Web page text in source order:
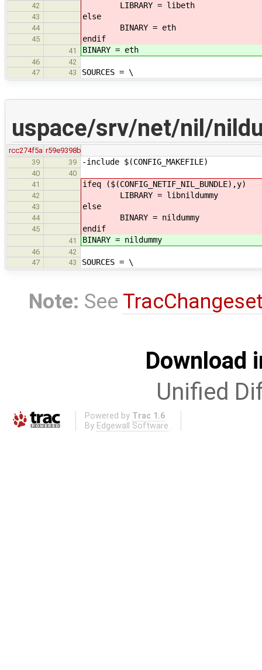
42 LIBRARY = libeth
43 else
44 BINARY = eth
45 endif
41 BINARY = eth
46
42
47
43 SOURCES = \
uspace/srv/net/nil/
rcc274f5a r59e9398b
39
39 -include $(CONFIG_MAKEFILE)
40
40
41
ifeq ($(CONFIG_NETIF_NIL_BUNDLE),y)
42 LIBRARY = libnildummy
43 else
44 BINARY = nildummy
45 endif
41 BINARY = nildummy
46
42
47
43 SOURCES = \
Note: See
Download
Unified
Powered by Trac 1.6
By Edgewall Software .